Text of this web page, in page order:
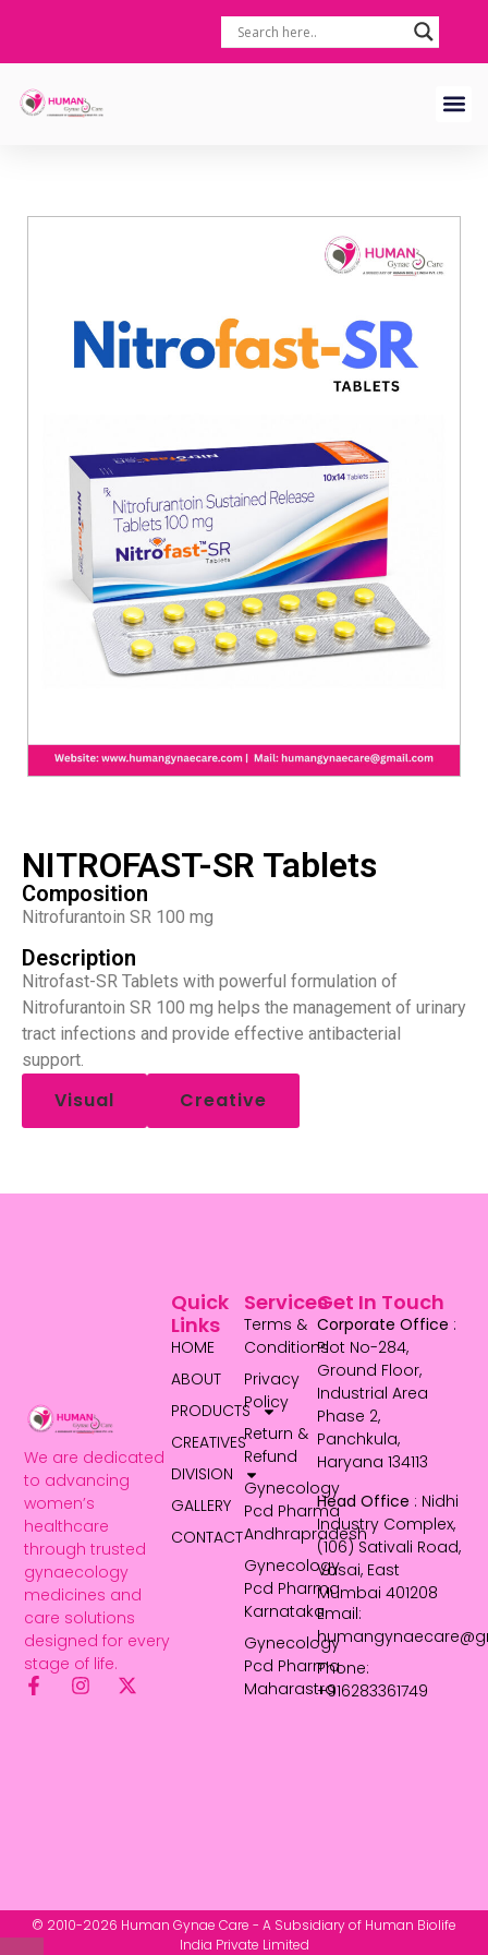
NITROFAST-SR Tablets
Composition
Nitrofurantoin SR 100 mg
Description
Nitrofast-SR Tablets with powerful formulation of
Nitrofurantoin SR 100 mg helps the management of urinary
tract infections and provide effective antibacterial
support.
Visual Creative
We are dedicated
to advancing
women’s
healthcare
through trusted
gynaecology
medicines and
care solutions
designed for every
stage of life.
Services
Terms &
Conditions
Privacy
Policy
Return &
Refund
Gynecology
Pcd Pharma
Andhrapradesh
Gynecology
Pcd Pharma
Karnataka
Gynecology
Pcd Pharma
Maharastra
Quick
Links
HOME
ABOUT
PRODUCTS
CREATIVES
DIVISION
GALLERY
CONTACT
Get In Touch
Corporate Office :
Plot No-284,
Ground Floor,
Industrial Area
Phase 2,
Panchkula,
Haryana 134113
Head Office : Nidhi
Industry Complex,
(106) Sativali Road,
Vasai, East
Mumbai 401208
Email:
Phone:
+916283361749
© 2010-2026 Human Gynae Care - A Subsidiary of Human Biolife
India Private Limited